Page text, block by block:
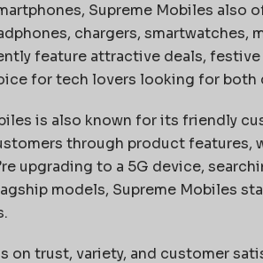
Supreme Mobiles also
chargers, smartwatches,
feature attractive deals,
for tech lovers looking for both
is also known for its friendly
through product features,
upgrading to a 5G device,
models, Supreme Mobiles
on trust, variety, and customer